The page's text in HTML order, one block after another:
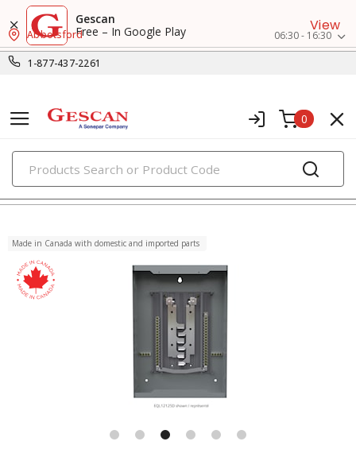
Gescan
Free – In Google Play
View
1-877-437-2261
Abbotsford 06:30 - 16:30
0
PRODUCTS
load centers
Made in Canada with domestic and imported parts